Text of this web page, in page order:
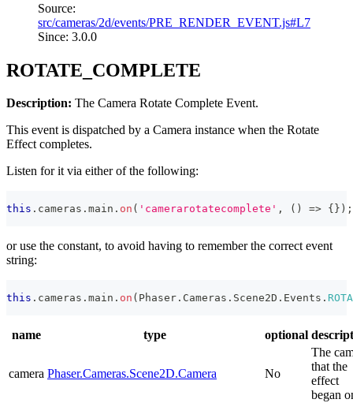
Source:
src/cameras/2d/events/PRE_RENDER_EVENT.js#L7
Since: 3.0.0
ROTATE_COMPLETE
Description: The Camera Rotate Complete Event.
This event is dispatched by a Camera instance when the Rotate
Effect completes.
Listen for it via either of the following:
this . cameras . main . on ( 'camerarotatecomplete' , ( ) => { } ) ;
or use the constant, to avoid having to remember the correct event
string:
this . cameras . main . on ( Phaser . Cameras . Scene2D . Events .
name type optional
camera Phaser.Cameras.Scene2D.Camera No
The
that the
effect
began